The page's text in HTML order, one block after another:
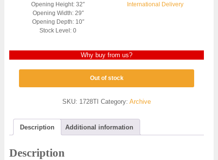
Opening Height: 32″
Opening Width: 29″
Opening Depth: 10″
Stock Level: 0
International Delivery
Why buy from us?
Out of stock
SKU: 1728TI Category:Archive
Description Additional information
Description